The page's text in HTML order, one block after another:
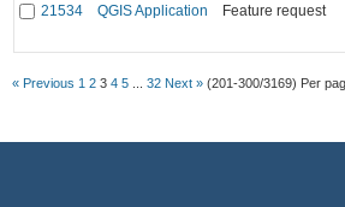
21534
QGIS Application Feature request
« Previous 1 2 3 4 5 32 Next » (201-300/3169) Per